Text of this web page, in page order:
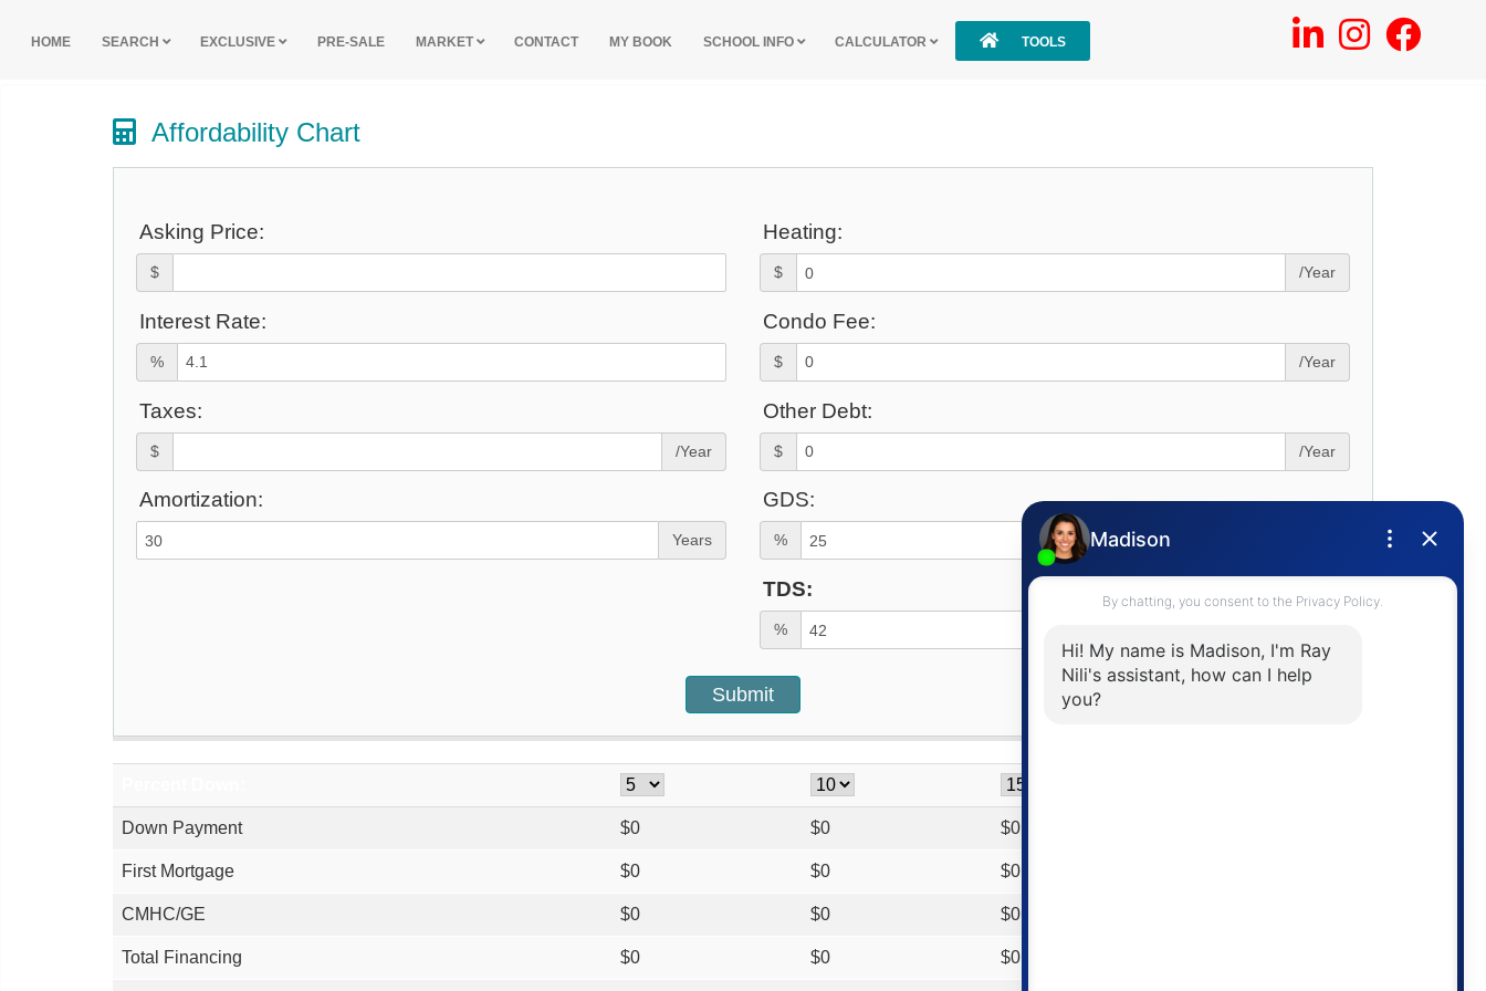
HOME SEARCH EXCLUSIVE PRE-SALE MARKET CONTACT MY BOOK SCHOOL INFO CALCULATOR TOOLS
Affordability Chart
Asking Price:
$
Heating:
$ /Year
Interest Rate:
%
Condo Fee:
$ /Year
Taxes:
$ /Year
Other Debt:
$ /Year
Amortization:
Years
GDS:
%
TDS:
%
Down Payment $0 $0 $0
First Mortgage $0 $0 $0
CMHC/GE $0 $0 $0
Total Financing $0 $0 $0